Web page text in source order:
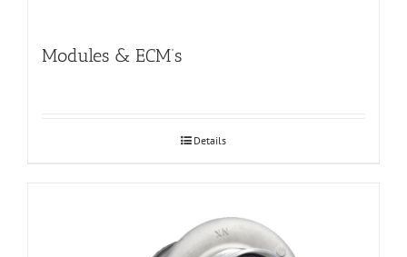
Modules & ECM’s
Details